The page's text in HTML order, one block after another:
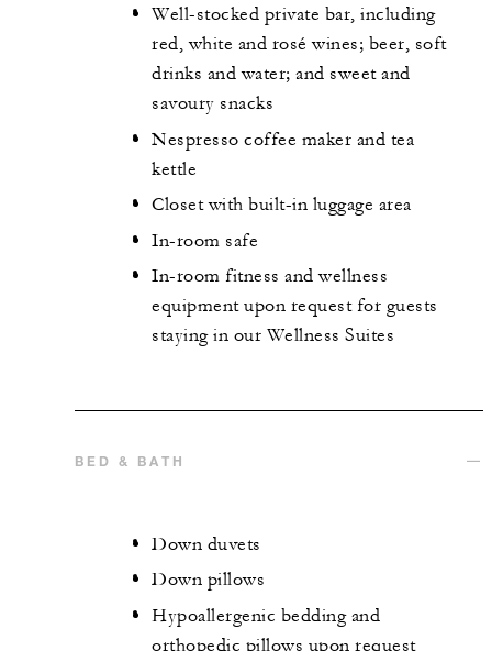
Well-stocked private bar, including
red, white and rosé wines; beer, soft
drinks and water; and sweet and
savoury snacks
Nespresso coffee maker and tea
kettle
Closet with built-in luggage area
In-room safe
In-room fitness and wellness
equipment upon request for guests
staying in our Wellness Suites
BED & BATH
Down duvets
Down pillows
Hypoallergenic bedding and
orthopedic pillows upon request